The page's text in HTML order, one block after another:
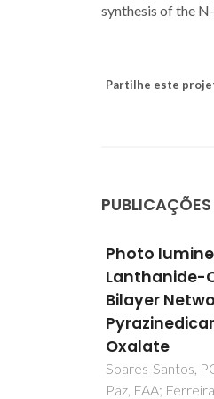
synthesis of the
Partilhe este
mesoporous
and
for CO2/
Lourenco, MAO;
Gomes, JRB;